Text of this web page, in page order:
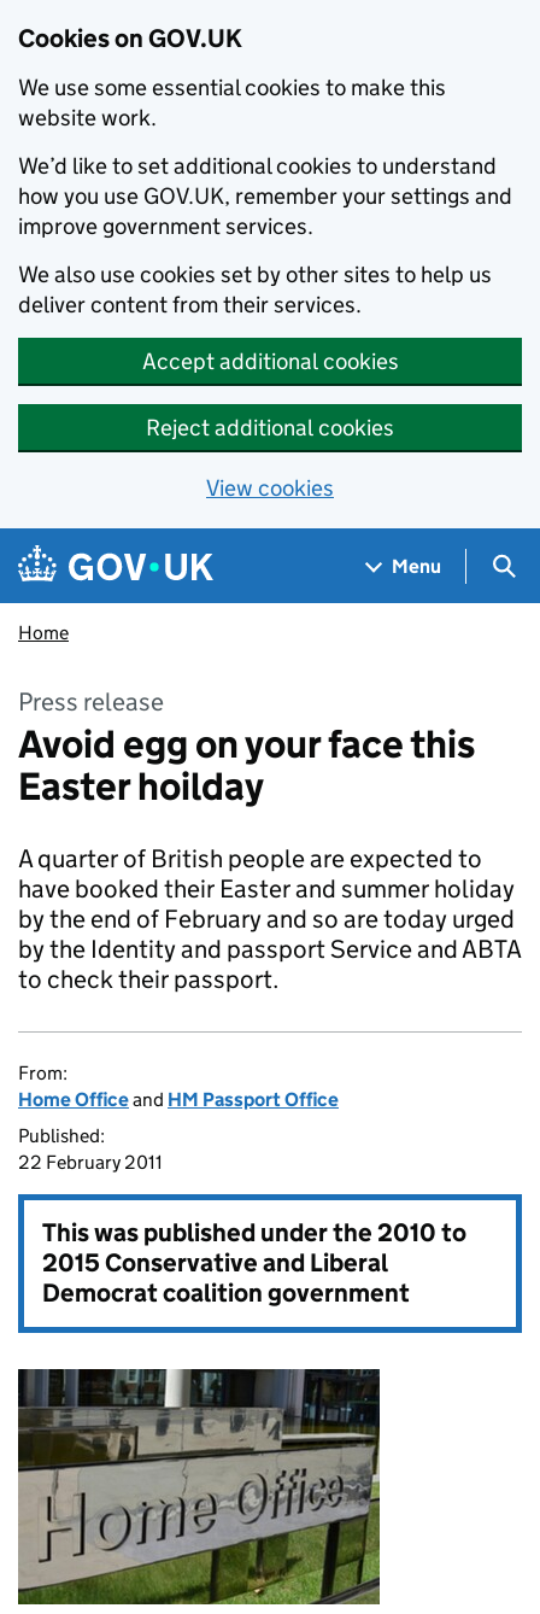
Cookies on GOV.UK
We use some essential cookies to make this
website work.
We’d like to set additional cookies to understand
how you use GOV.UK, remember your settings and
improve government services.
We also use cookies set by other sites to help us
deliver content from their services.
Accept additional cookies
Reject additional cookies
View cookies
Skip to main content
Navigation menu
Menu
Home
Press release
Avoid egg on your face this
Easter hoilday
A quarter of British people are expected to
have booked their Easter and summer holiday
by the end of February and so are today urged
by the Identity and passport Service and ABTA
to check their passport.
From:
Home Officeand HM Passport Office
Published:
22 February 2011
This was published under the2010 to
2015 Conservative and Liberal
Democrat coalition government